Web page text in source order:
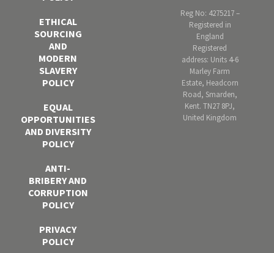
ETHICAL
SOURCING
AND
MODERN
SLAVERY
POLICY
EQUAL
OPPORTUNITIES
AND DIVERSITY
POLICY
ANTI-
BRIBERY AND
CORRUPTION
POLICY
PRIVACY
POLICY
Reg No: 4275217 –
Registered in
England
Registered
address: Units 4-6
Marley Farm
Estate, Headcorn
Road, Smarden,
Kent. TN27 8PJ,
United Kingdom